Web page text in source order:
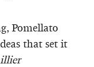
Pomellato
that set it